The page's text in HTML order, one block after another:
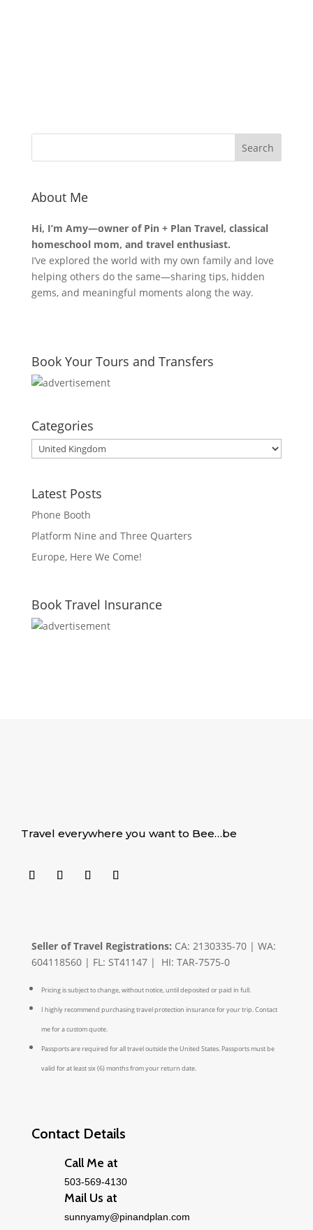
About Me
Hi, I’m Amy—owner of Pin + Plan Travel, classical
homeschool mom, and travel enthusiast.
I’ve explored the world with my own family and love
helping others do the same—sharing tips, hidden
gems, and meaningful moments along the way.
Book Your Tours and Transfers
Categories
Categories
Latest Posts
Phone Booth
Platform Nine and Three Quarters
Europe, Here We Come!
Book Travel Insurance
Travel everywhere you want to Bee…be
Seller of Travel Registrations: CA: 2130335-70 | WA:
604118560 | FL: ST41147 | HI: TAR-7575-0
Pricing is subject to change, without notice, until deposited or paid in full.
I highly recommend purchasing travel protection insurance for your trip. Contact
me for a custom quote.
Passports are required for all travel outside the United States. Passports must be
valid for at least six (6) months from your return date.
Contact Details
Call Me at
503-569-4130
Mail Us at
sunnyamy@pinandplan.com